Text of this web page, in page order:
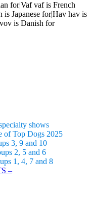
for|Vaf vaf is French
Japanese for|Hav hav is
is Danish for
shows
of Top Dogs 2025
3, 9 and 10
2, 5 and 6
1, 4, 7 and 8
–